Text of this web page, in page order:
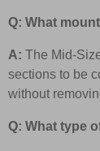
Q: What
A: The Mid-
sections to be
without
Q: What type